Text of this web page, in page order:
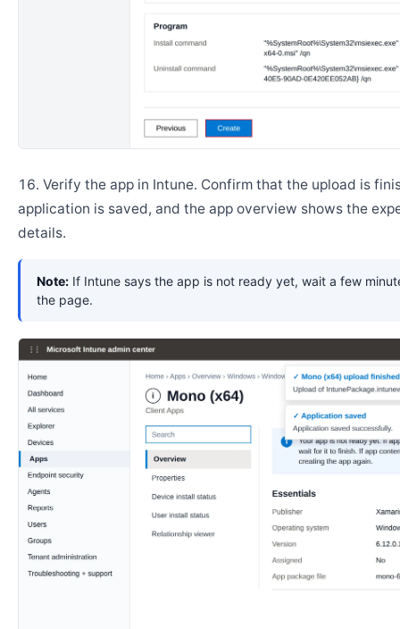
Verify the app in Intune. Confirm that the upload is
application is saved, and the app overview shows the
details.
Note: If Intune says the app is not ready yet, wait a few
the page.